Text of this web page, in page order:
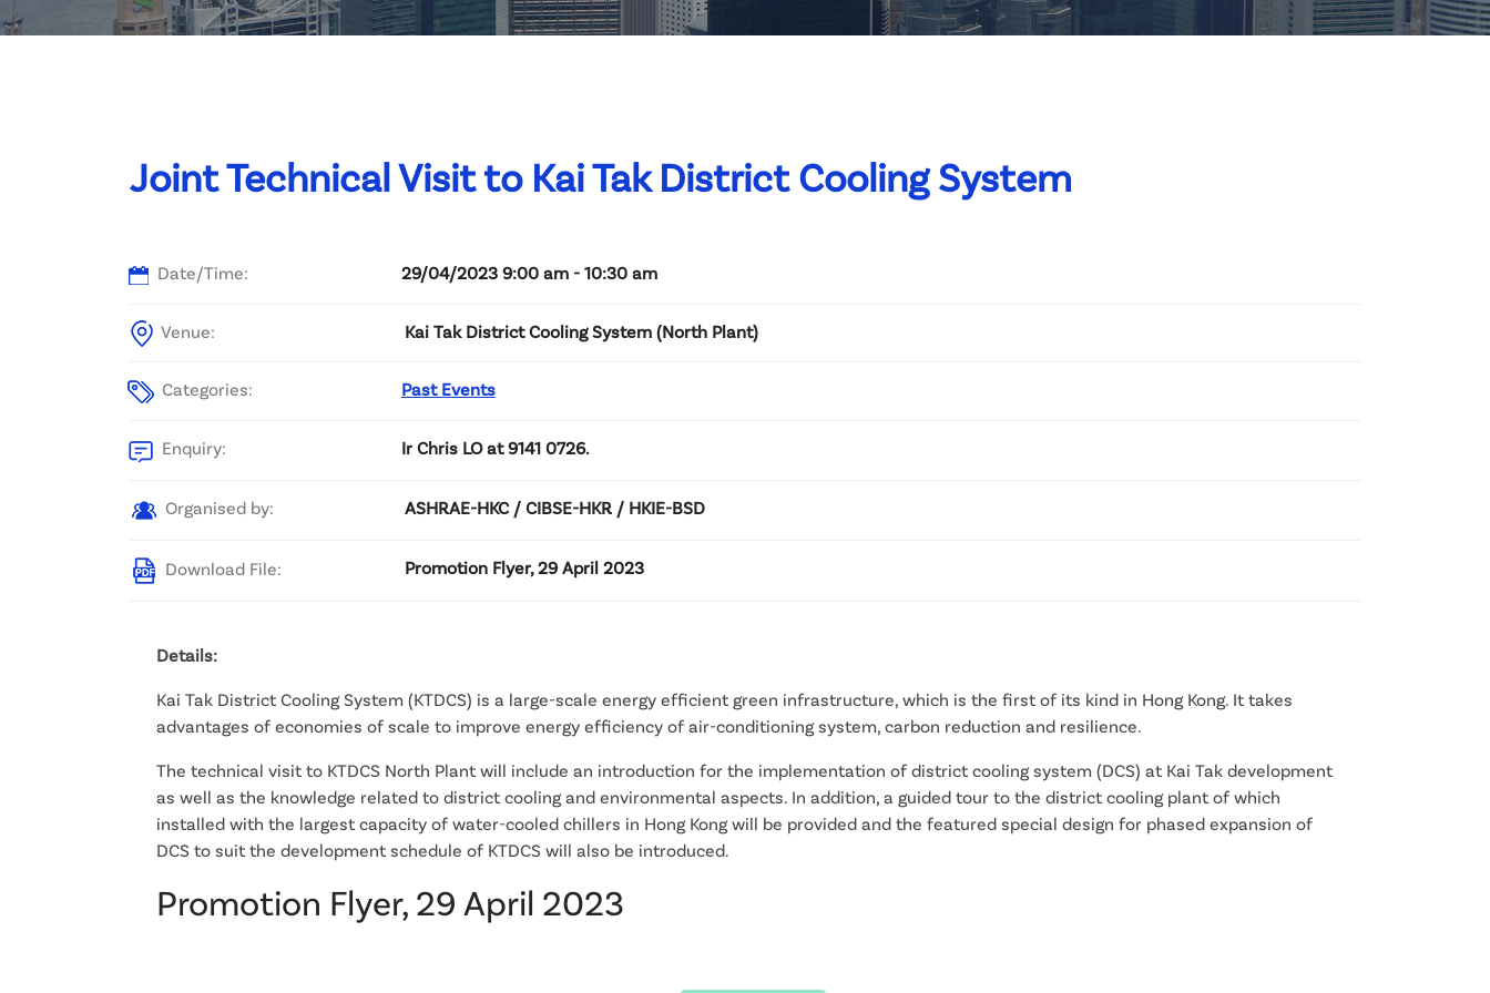
Committee List
Patrons
Joint Technical Visit to Kai Tak District Cooling System
Date/Time: 29/04/2023 9:00 am - 10:30 am
Venue: Kai Tak District Cooling System (North Plant)
Categories: Past Events
Enquiry: Ir Chris LO at 9141 0726.
Organised by: ASHRAE-HKC / CIBSE-HKR / HKIE-BSD
Download File: Promotion Flyer, 29 April 2023
Details:
Kai Tak District Cooling System (KTDCS) is a large-scale energy efficient green infrastructure, which is the first of its kind in Hong Kong. It takes
advantages of economies of scale to improve energy efficiency of air-conditioning system, carbon reduction and resilience.
The technical visit to KTDCS North Plant will include an introduction for the implementation of district cooling system (DCS) at Kai Tak development
as well as the knowledge related to district cooling and environmental aspects. In addition, a guided tour to the district cooling plant of which
installed with the largest capacity of water-cooled chillers in Hong Kong will be provided and the featured special design for phased expansion of
DCS to suit the development schedule of KTDCS will also be introduced.
Promotion Flyer, 29 April 2023